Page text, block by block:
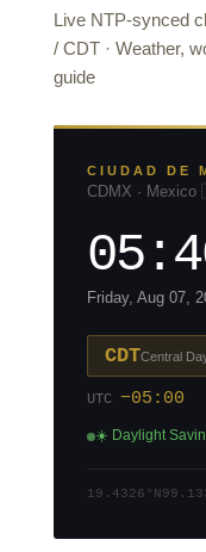
Live NTP-synced
/ CDT · Weather,
guide
CIUDAD DE
CDMX ·
Friday, Aug 07,
CDTCentral
UTC −05:00
☀️ Daylight
19.4326°N